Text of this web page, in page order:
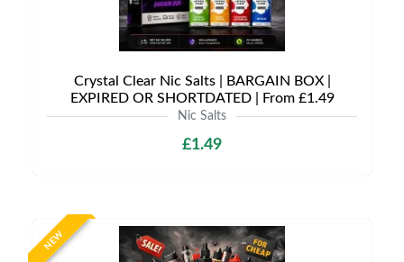
Crystal Clear Nic Salts | BARGAIN BOX |
EXPIRED OR SHORTDATED | From £1.49
Nic Salts
£1.49
NEW